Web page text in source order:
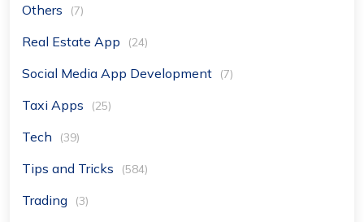
Others (7)
Real Estate App (24)
Social Media App Development (7)
Taxi Apps (25)
Tech (39)
Tips and Tricks (584)
Trading (3)